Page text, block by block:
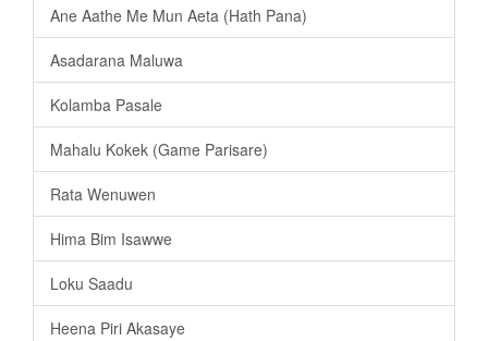
Ane Aathe Me Mun Aeta (Hath Pana)
Asadarana Maluwa
Kolamba Pasale
Mahalu Kokek (Game Parisare)
Rata Wenuwen
Hima Bim Isawwe
Loku Saadu
Heena Piri Akasaye